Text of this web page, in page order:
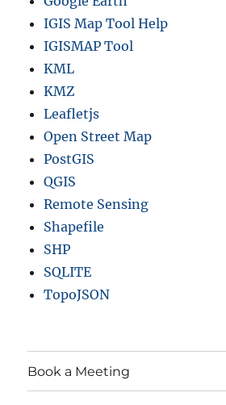
IGIS Map Tool Help
IGISMAP Tool
KML
KMZ
Leafletjs
Open Street Map
PostGIS
QGIS
Remote Sensing
Shapefile
SHP
SQLITE
TopoJSON
Book a Meeting